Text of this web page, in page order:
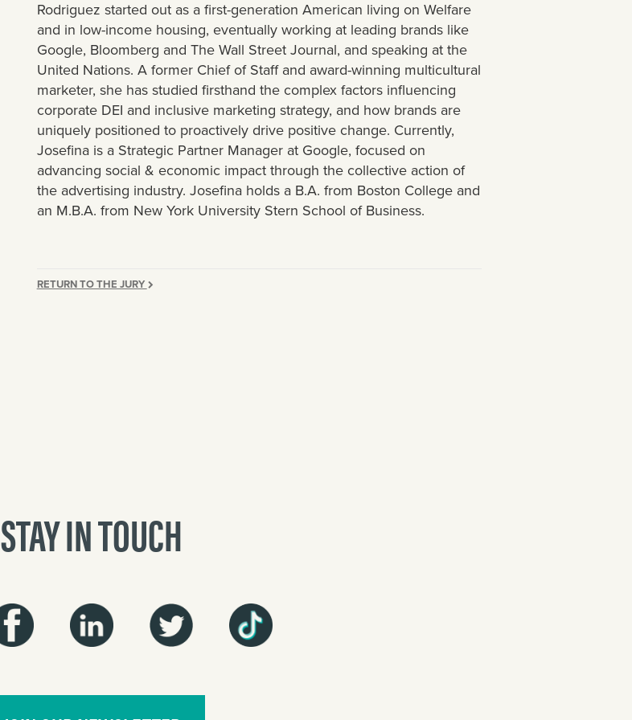
Rodriguez started out as a first-generation American living on Welfare
and in low-income housing, eventually working at leading brands like
Google, Bloomberg and The Wall Street Journal, and speaking at the
United Nations. A former Chief of Staff and award-winning multicultural
marketer, she has studied firsthand the complex factors influencing
corporate DEI and inclusive marketing strategy, and how brands are
uniquely positioned to proactively drive positive change. Currently,
Josefina is a Strategic Partner Manager at Google, focused on
advancing social & economic impact through the collective action of
the advertising industry. Josefina holds a B.A. from Boston College and
an M.B.A. from New York University Stern School of Business.
RETURN TO THE JURY
STAY IN TOUCH